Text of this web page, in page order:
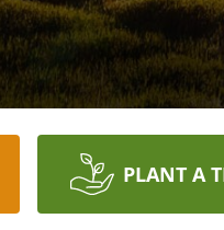
PLANT A